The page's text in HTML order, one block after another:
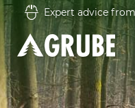
Expert advice